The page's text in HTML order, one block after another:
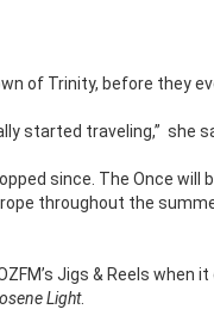
of Trinity, before they
started traveling,” she
since. The Once
throughout the
Jigs & Reels
Light.